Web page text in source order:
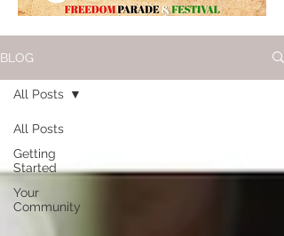
BLOG
All Posts
Getting
Started
Your
Community
All Posts